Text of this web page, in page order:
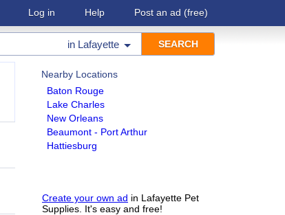
Log in Help Post an ad (free)
in Lafayette
Nearby Locations
Baton Rouge
Lake Charles
New Orleans
Beaumont - Port Arthur
Hattiesburg
Create your own ad in Lafayette Pet
Supplies. It's easy and free!